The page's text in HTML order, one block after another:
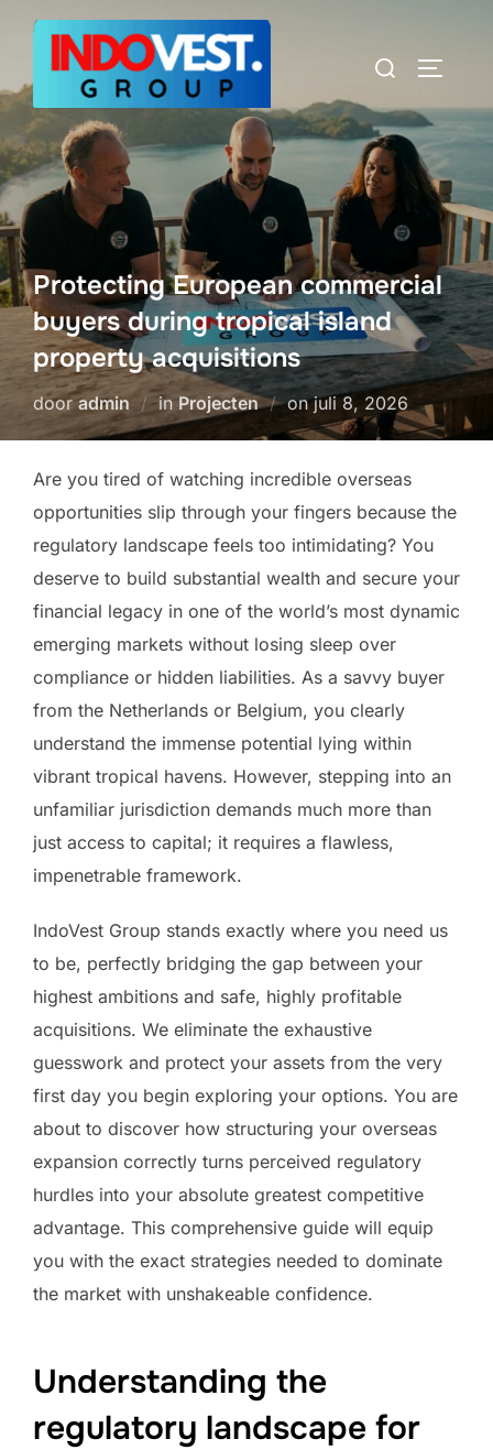
inhoud
Zoek
Protecting European commercial
buyers during tropical island
property acquisitions
dooradmin inProjecten onGeplaatst
op
juli 8, 2026
Are you tired of watching incredible overseas
opportunities slip through your fingers because the
regulatory landscape feels too intimidating? You
deserve to build substantial wealth and secure your
financial legacy in one of the world’s most dynamic
emerging markets without losing sleep over
compliance or hidden liabilities. As a savvy buyer
from the Netherlands or Belgium, you clearly
understand the immense potential lying within
vibrant tropical havens. However, stepping into an
unfamiliar jurisdiction demands much more than
just access to capital; it requires a flawless,
impenetrable framework.
IndoVest Group stands exactly where you need us
to be, perfectly bridging the gap between your
highest ambitions and safe, highly profitable
acquisitions. We eliminate the exhaustive
guesswork and protect your assets from the very
first day you begin exploring your options. You are
about to discover how structuring your overseas
expansion correctly turns perceived regulatory
hurdles into your absolute greatest competitive
advantage. This comprehensive guide will equip
you with the exact strategies needed to dominate
the market with unshakeable confidence.
Understanding the
regulatory landscape for